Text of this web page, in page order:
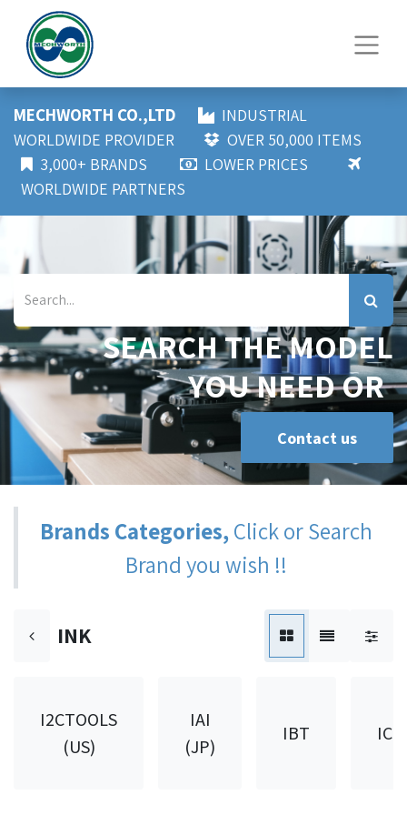
MECHWORTH CO.,LTD
INDUSTRIAL
WORLDWIDE PROVIDER
OVER 50,000 ITEMS
3,000+ BRANDS
LOWER PRICES
WORLDWIDE PARTNERS
SEARCH THE MODEL
YOU NEED OR
Contact us
Brands Categories,Click or Search
Brand you wish !!
INK
I2CTOOLS
(US)
IAI
(JP)
IBT